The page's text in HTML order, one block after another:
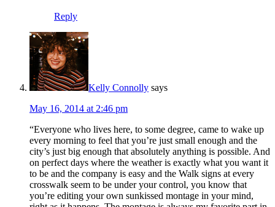
Reply
Kelly Connolly says
May 16, 2014 at 2:46 pm
“Everyone who lives here, to some degree, came to wake up
every morning to feel that you’re just small enough and the
city’s just big enough that absolutely anything is possible. And
on perfect days where the weather is exactly what you want it
to be and the company is easy and the Walk signs at every
crosswalk seem to be under your control, you know that
you’re editing your own sunkissed montage in your mind,